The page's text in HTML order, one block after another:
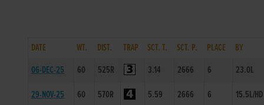
DATE WT. DIST. TRAP SCT. T. SCT. P. PLACE BY
06-DEC-25
60 525R 3.14 2666 6 23.0L
29-NOV-25
60 570R 5.59 2666 6 15.5L/HD